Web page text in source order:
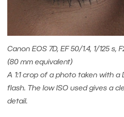
Canon EOS 7D, EF 50/1.4, 1/125 s,
(80 mm equivalent)
A 1:1 crop of a photo taken with a
flash. The low ISO used gives a
detail.